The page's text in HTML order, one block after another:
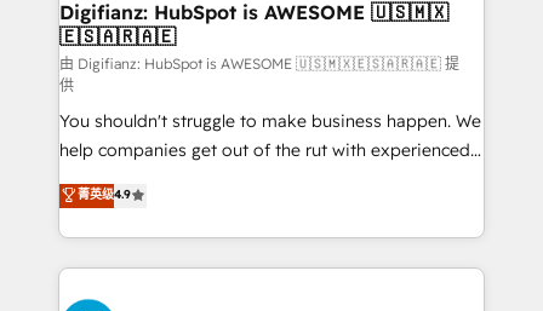
Transformation / Web Development • RevOps &
Sales Consulting • Marketing Automation What
makes us different? 🚀 Top 0.5% of global HubSpot
agencies ⚙️ The strongest technical ability and
integration capabilities 💼 Consultative, long-term
partners who will embed ourselves into your
business, processes and systems 🏢 We specialise in
working with mid-market and enterprise
organisations, global organisations and those with
complex use cases 🏆 CRM Implementation,
Platform Enablement, Custom Integration and
Digifianz: HubSpot is AWESOME 🇺🇸🇲🇽
🇪🇸🇦🇷🇦🇪
由 Digifianz: HubSpot is AWESOME 🇺🇸🇲🇽🇪🇸🇦🇷🇦🇪 提
供
You shouldn't struggle to make business happen. We
help companies get out of the rut with experienced,
process-oriented teams implementing HubSpot
Marketing, Sales, Service, CMS and Operations Hub,
so selling and actually engaging with your customers
feels easy and pain-free. We are a top ranked
HubSpot Elite Partner, winner of Rookie of the Year
菁英级4.9